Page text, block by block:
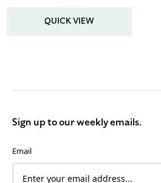
QUICK VIEW
Sign up to our weekly emails.
Email